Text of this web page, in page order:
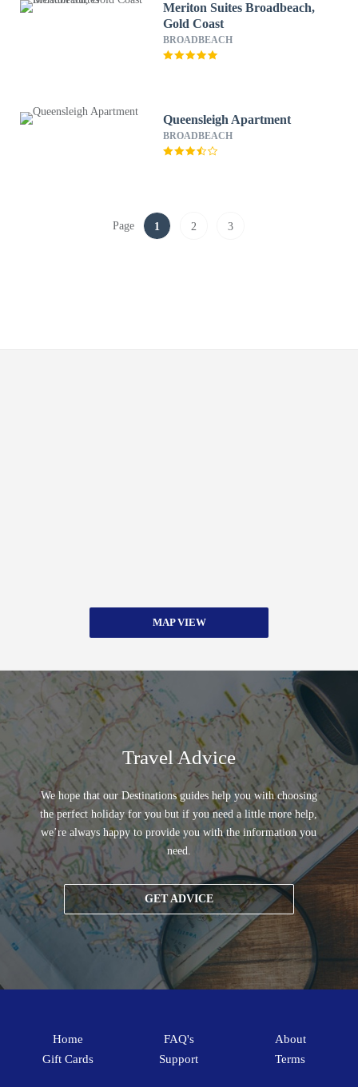
Meriton Suites Broadbeach,
Gold Coast
BROADBEACH
Queensleigh Apartment
BROADBEACH
Page 1 2 3
MAP VIEW
Travel Advice
We hope that our Destinations guides help you with choosing
the perfect holiday for you but if you need a little more help,
we’re always happy to provide you with the information you
need.
GET ADVICE
Home
Gift Cards
FAQ's
Support
About
Terms